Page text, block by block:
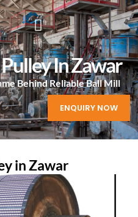
ENQUIRY NOW
In Zawar
Behind Reliable Ball Mill
in Zawar